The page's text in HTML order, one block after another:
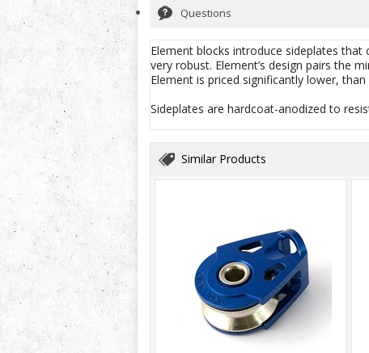
Questions
Element blocks introduce sideplates
very robust. Element’s design pairs the
Element is priced significantly lower,
Sideplates are hardcoat-anodized to
Similar Products